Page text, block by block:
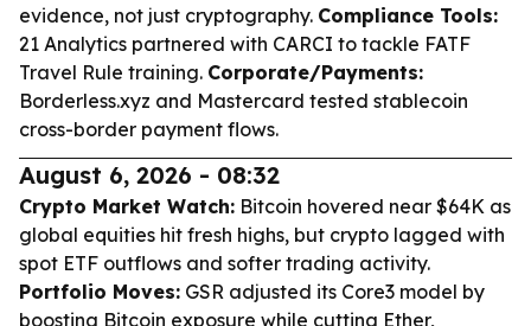
evidence, not just cryptography. Compliance Tools:
21 Analytics partnered with CARCI to tackle FATF
Travel Rule training. Corporate/Payments:
Borderless.xyz and Mastercard tested stablecoin
cross-border payment flows.
August 6, 2026 - 08:32
Crypto Market Watch: Bitcoin hovered near $64K as
global equities hit fresh highs, but crypto lagged with
spot ETF outflows and softer trading activity.
Portfolio Moves: GSR adjusted its Core3 model by
boosting Bitcoin exposure while cutting Ether,